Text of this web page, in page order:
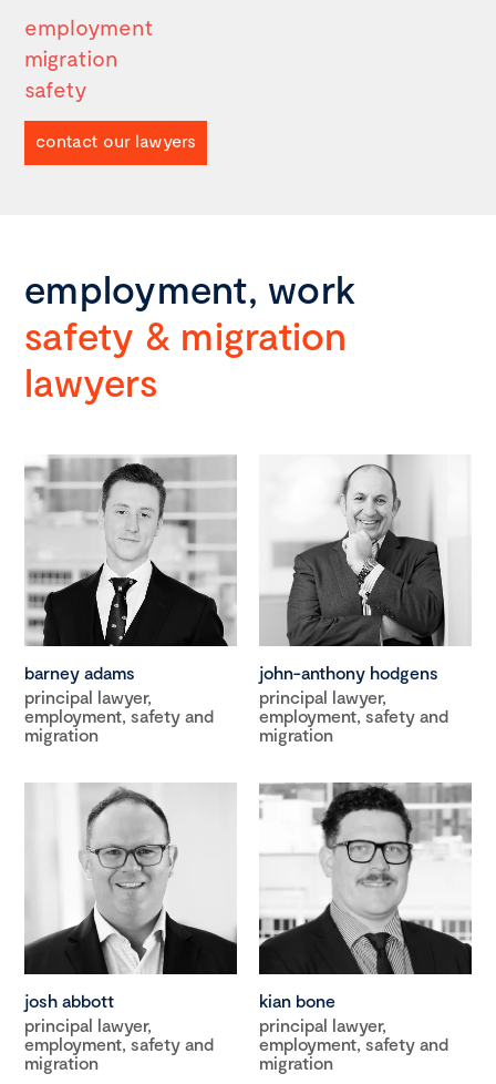
employment
migration
safety
contact our lawyers
employment, work
safety & migration
lawyers
barney adams
principal lawyer,
employment, safety and
migration
john-anthony hodgens
principal lawyer,
employment, safety and
migration
josh abbott
principal lawyer,
employment, safety and
migration
kian bone
principal lawyer,
employment, safety and
migration